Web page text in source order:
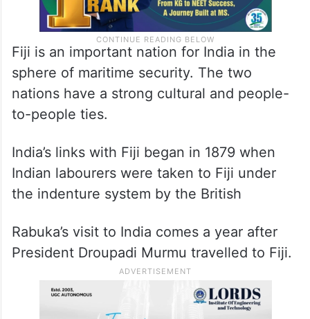
Fiji is an important nation for India in the
sphere of maritime security. The two
nations have a strong cultural and people-
to-people ties.
India’s links with Fiji began in 1879 when
Indian labourers were taken to Fiji under
the indenture system by the British
Rabuka’s visit to India comes a year after
President Droupadi Murmu travelled to Fiji.